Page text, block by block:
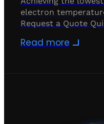
electron
Request a Quote
Read more